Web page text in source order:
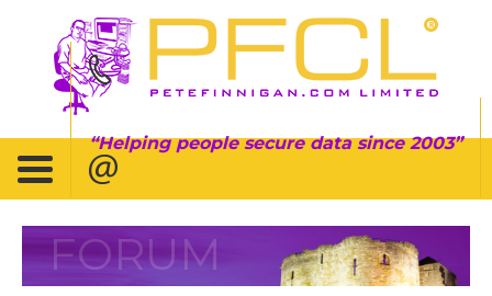
Helping people secure data since 2003
FORUM